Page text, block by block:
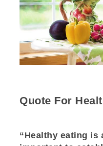
Quote For
“Healthy eating is